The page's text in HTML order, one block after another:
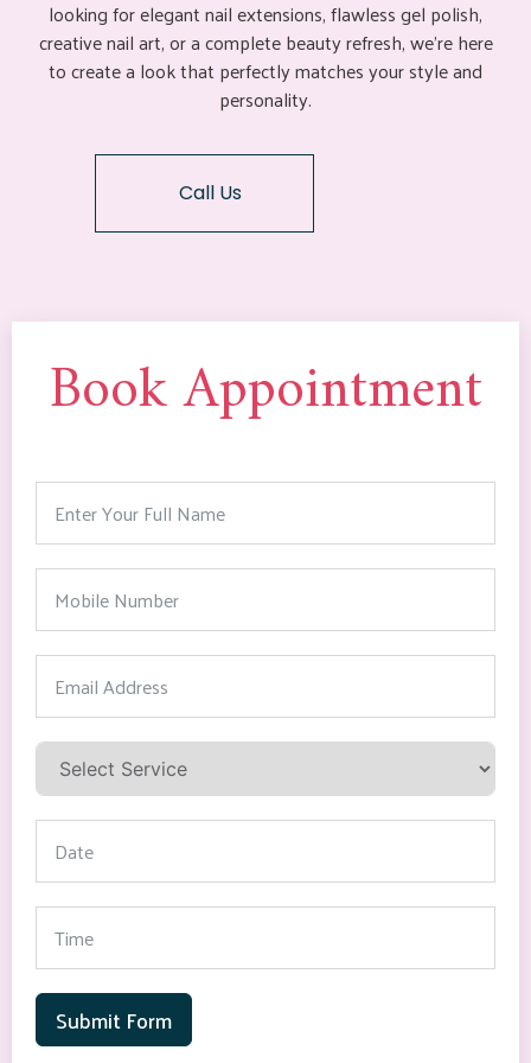
looking for elegant nail extensions, flawless gel polish,
creative nail art, or a complete beauty refresh, we’re here
to create a look that perfectly matches your style and
personality.
Call Us
Book Appointment
Submit Form